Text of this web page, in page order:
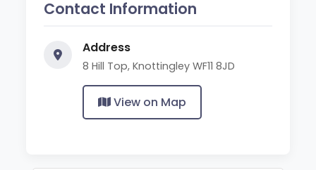
Contact Information
Address
8 Hill Top, Knottingley WF11 8JD
View on Map